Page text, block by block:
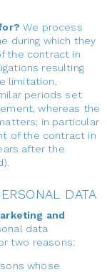
We process
during which they
the contract in
resulting
limitation,
periods set
whereas the
in particular
of the contract in
after the
DATA
and
data
two reasons:
whose